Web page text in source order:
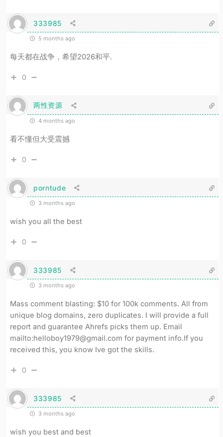
333985
5 months ago
每天都在战争，希望2026和平.
0
两性资源
4 months ago
看不懂但大受震撼
0
porntude
3 months ago
wish you all the best
0
333985
3 months ago
Mass comment blasting: $10 for 100k comments. All from
unique blog domains, zero duplicates. I will provide a full
report and guarantee Ahrefs picks them up. Email
mailto:helloboy1979@gmail.com for payment info.If you
received this, you know Ive got the skills.
0
333985
3 months ago
wish you best and best